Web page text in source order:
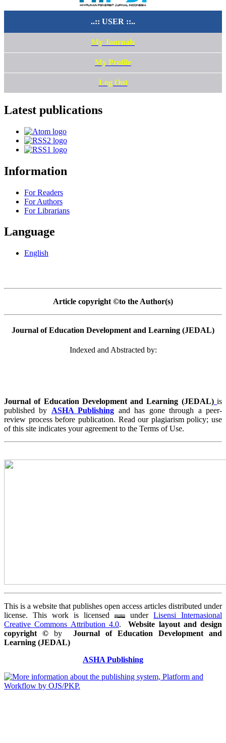
..:: USER ::..
My Journals
My Profile
Log Out
Latest publications
Information
For Readers
For Authors
For Librarians
Language
English
Article copyright ©to the Author(s)
Journal of Education Development and Learning (JEDAL)
Indexed and Abstracted by:
Journal of Education Development and Learning (JEDAL) is
published by ASHA Publishing and has gone through a peer-
review process before publication. Read our plagiarism policy; use
of this site indicates your agreement to the Terms of Use.
This is a website that publishes open access articles distributed under
license. This work is licensed
underLisensi Internasional
Creative Commons Attribution 4.0.Website layout and design
copyright © by Journal of Education Development and
Learning (JEDAL)
ASHA Publishing